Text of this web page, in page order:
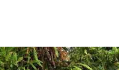
It helps retain soil
environment for plant roots;